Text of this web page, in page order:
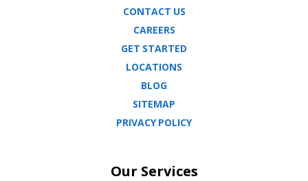
CONTACT US
CAREERS
GET STARTED
LOCATIONS
BLOG
SITEMAP
PRIVACY POLICY
Our Services